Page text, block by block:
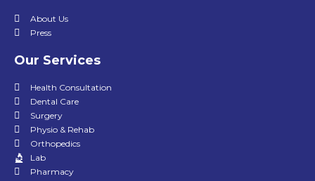
About Us
Press
Our Services
Health Consultation
Dental Care
Surgery
Physio & Rehab
Orthopedics
Lab
Pharmacy